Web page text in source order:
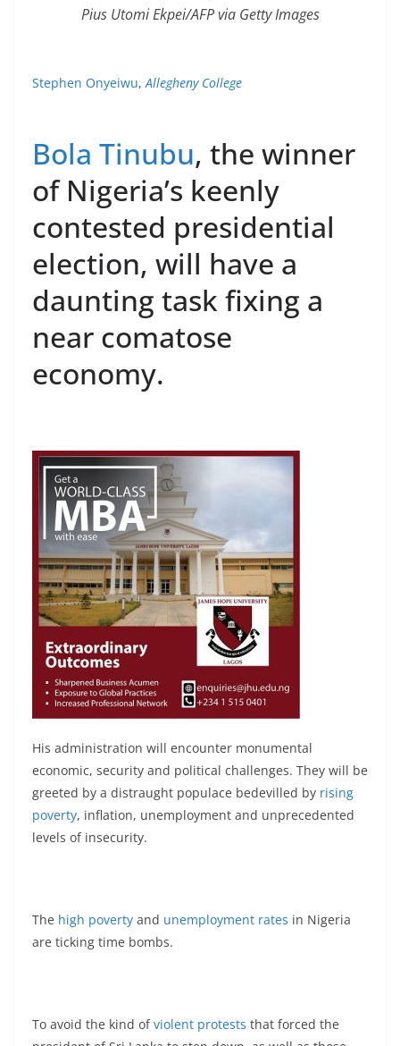
Pius Utomi Ekpei/AFP via Getty Images
Stephen Onyeiwu,Allegheny College
Bola Tinubu, the winner
of Nigeria’s keenly
contested presidential
election, will have a
daunting task fixing a
near comatose
economy.
His administration will encounter monumental
economic, security and political challenges. They will be
greeted by a distraught populace bedevilled by rising
poverty, inflation, unemployment and unprecedented
levels of insecurity.
The high poverty and unemployment rates in Nigeria
are ticking time bombs.
To avoid the kind ofviolent protests that forced the